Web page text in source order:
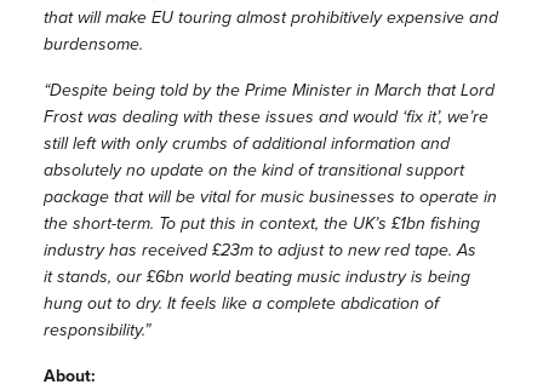
that will make EU touring almost prohibitively expensive and
burdensome.
“Despite being told by the Prime Minister in March that Lord
Frost was dealing with these issues and would ‘fix it’, we’re
still left with only crumbs of additional information and
absolutely no update on the kind of transitional support
package that will be vital for music businesses to operate in
the short-term. To put this in context, the UK’s £1bn fishing
industry has received £23m to adjust to new red tape. As
it stands, our £6bn world beating music industry is being
hung out to dry. It feels like a complete abdication of
responsibility.”
About: